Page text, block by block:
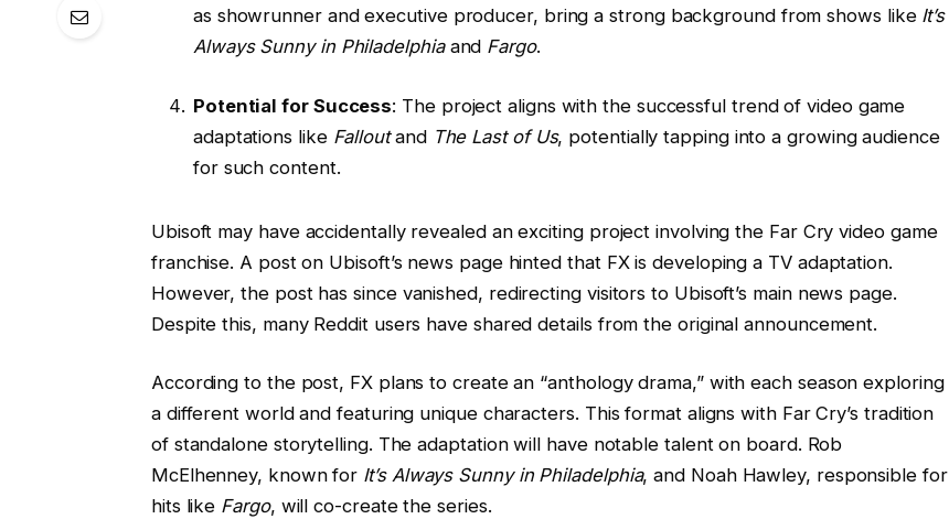
as showrunner and executive producer, bring a strong background from shows like It’s
Always Sunny in Philadelphiaand Fargo.
Potential for Success: The project aligns with the successful trend of video game
adaptations like Falloutand The Last of Us, potentially tapping into a growing audience
for such content.
Ubisoft may have accidentally revealed an exciting project involving the Far Cry video game
franchise. A post on Ubisoft’s news page hinted that FX is developing a TV adaptation.
However, the post has since vanished, redirecting visitors to Ubisoft’s main news page.
Despite this, many Reddit users have shared details from the original announcement.
According to the post, FX plans to create an “anthology drama,” with each season exploring
a different world and featuring unique characters. This format aligns with Far Cry’s tradition
of standalone storytelling. The adaptation will have notable talent on board. Rob
McElhenney, known for It’s Always Sunny in Philadelphia, and Noah Hawley, responsible for
hits like Fargo, will co-create the series.